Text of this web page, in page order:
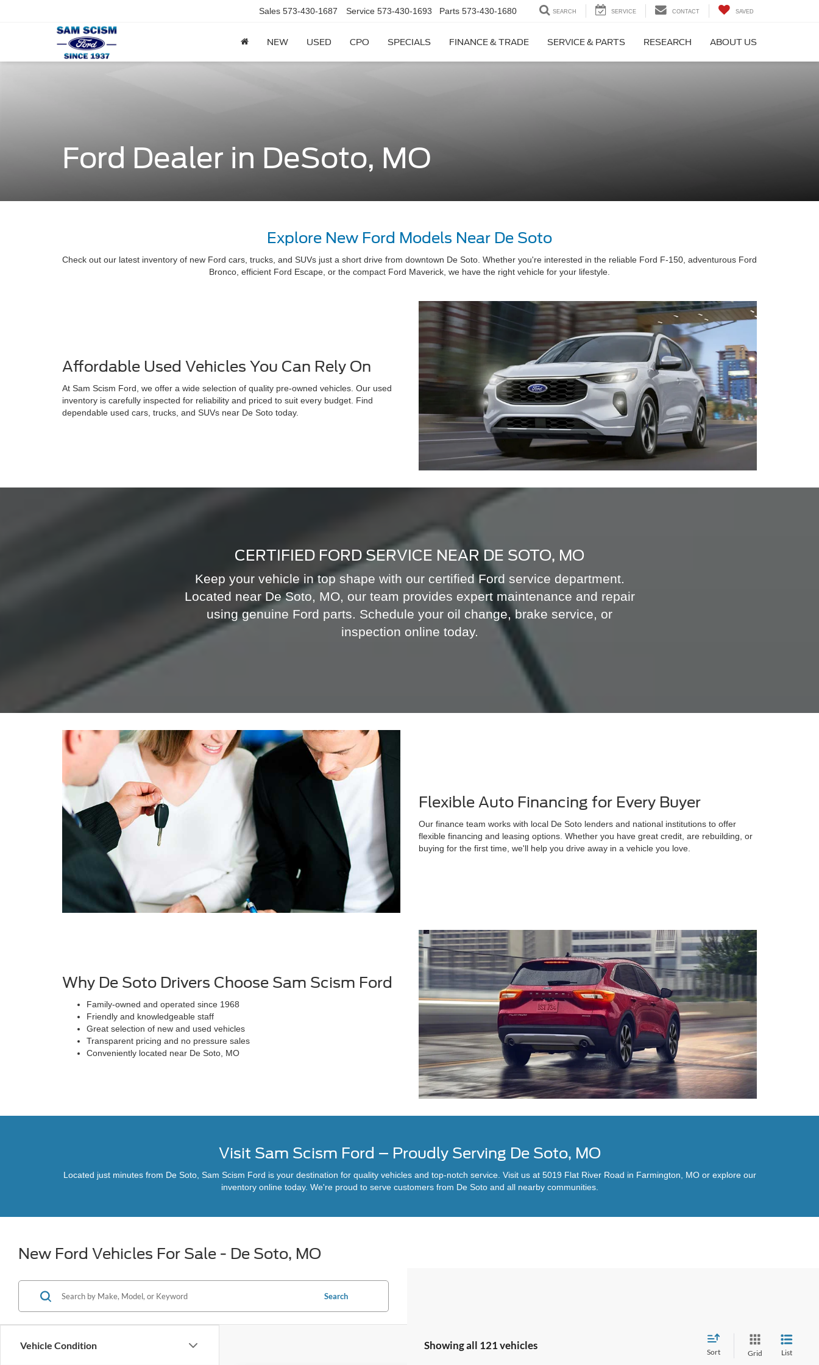
Sales 573-430-1687 Service 573-430-1693 Parts 573-430-1680 SEARCH SERVICE CONTACT SAVED
NEW USED CPO SPECIALS FINANCE & TRADE SERVICE & PARTS RESEARCH ABOUT US
Ford Dealer in DeSoto, MO
Explore New Ford Models Near De Soto
Check out our latest inventory of new Ford cars, trucks, and SUVs just a short drive from downtown De Soto. Whether you're interested in the reliable Ford F-150, adventurous Ford
Bronco, efficient Ford Escape, or the compact Ford Maverick, we have the right vehicle for your lifestyle.
Affordable Used Vehicles You Can Rely On
At Sam Scism Ford, we offer a wide selection of quality pre-owned vehicles. Our used
inventory is carefully inspected for reliability and priced to suit every budget. Find
dependable used cars, trucks, and SUVs near De Soto today.
CERTIFIED FORD SERVICE NEAR DE SOTO, MO
Keep your vehicle in top shape with our certified Ford service department.
Located near De Soto, MO, our team provides expert maintenance and repair
using genuine Ford parts. Schedule your oil change, brake service, or
inspection online today.
Flexible Auto Financing for Every Buyer
Our finance team works with local De Soto lenders and national institutions to offer
flexible financing and leasing options. Whether you have great credit, are rebuilding, or
buying for the first time, we'll help you drive away in a vehicle you love.
Why De Soto Drivers Choose Sam Scism Ford
Family-owned and operated since 1968
Friendly and knowledgeable staff
Great selection of new and used vehicles
Transparent pricing and no pressure sales
Conveniently located near De Soto, MO
Visit Sam Scism Ford – Proudly Serving De Soto, MO
Located just minutes from De Soto, Sam Scism Ford is your destination for quality vehicles and top-notch service. Visit us at 5019 Flat River Road in Farmington, MO or explore our
inventory online today. We're proud to serve customers from De Soto and all nearby communities.
New Ford Vehicles For Sale - De Soto, MO
Vehicle Condition
Search
Showing all 121 vehicles
Sort Grid List